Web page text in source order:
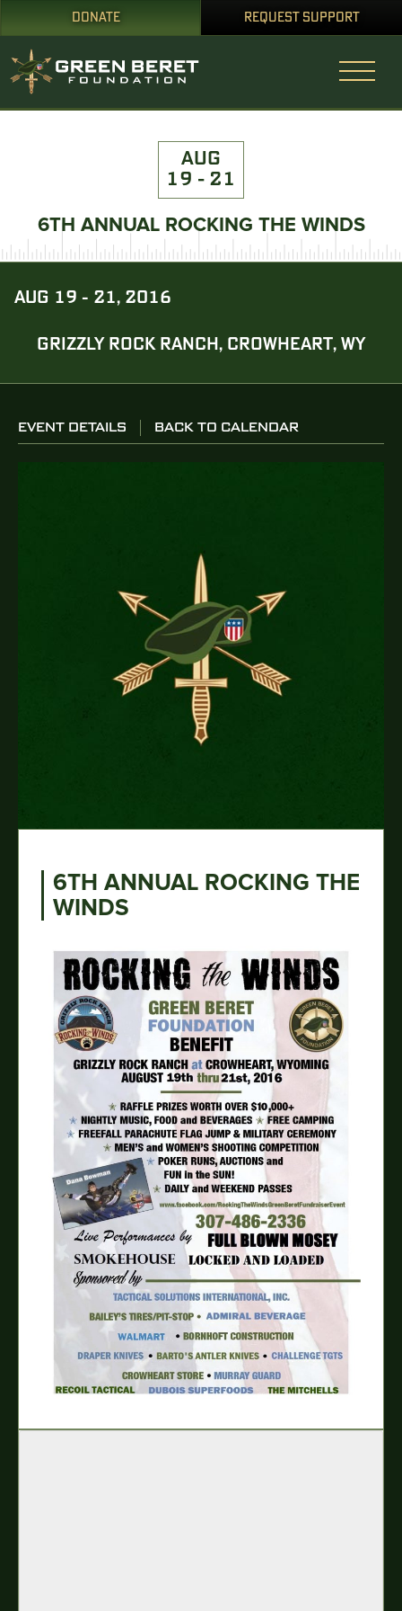
DONATE REQUEST SUPPORT
AUG
19 - 21
6TH ANNUAL ROCKING THE WINDS
AUG 19 - 21, 2016
GRIZZLY ROCK RANCH, CROWHEART, WY
EVENT DETAILS BACK TO CALENDAR
6TH ANNUAL ROCKING THE
WINDS